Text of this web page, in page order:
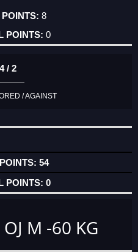
8
0
4 / 2
/ AGAINST
54
0
M -60 KG